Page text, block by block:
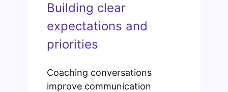
Building clear
expectations and
priorities
Coaching conversations
improve communication